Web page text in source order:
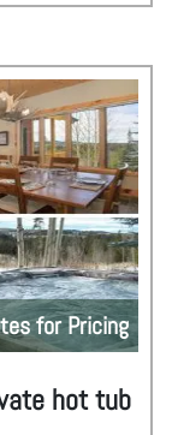
for Pricing
hot tub